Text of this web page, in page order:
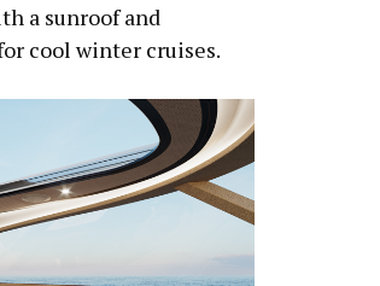
a sunroof and
cool winter cruises.